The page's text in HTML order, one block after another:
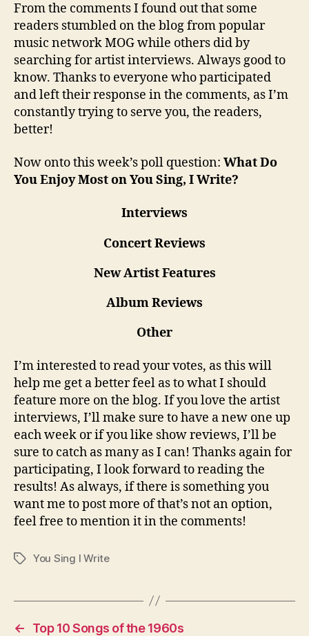
From the comments I found out that some
readers stumbled on the blog from popular
music network MOG while others did by
searching for artist interviews. Always good to
know. Thanks to everyone who participated
and left their response in the comments, as I’m
constantly trying to serve you, the readers,
better!
Now onto this week’s poll question: What Do
You Enjoy Most on You Sing, I Write?
Interviews
Concert Reviews
New Artist Features
Album Reviews
Other
I’m interested to read your votes, as this will
help me get a better feel as to what I should
feature more on the blog. If you love the artist
interviews, I’ll make sure to have a new one up
each week or if you like show reviews, I’ll be
sure to catch as many as I can! Thanks again for
participating, I look forward to reading the
results! As always, if there is something you
want me to post more of that’s not an option,
feel free to mention it in the comments!
TagsYou Sing I Write
←
Top 10 Songs of the 1960s